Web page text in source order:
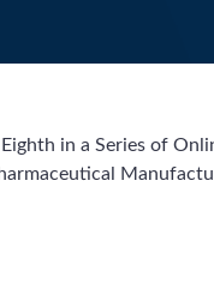
in a Series of